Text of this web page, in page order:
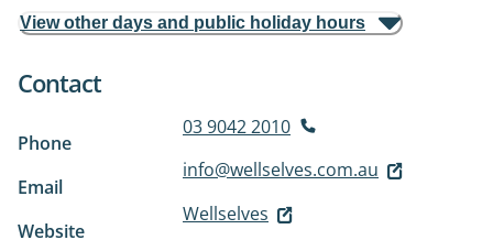
View other days and public holiday hours
Contact
Phone
03 9042 2010
Email
info@wellselves.com.au
Website
Wellselves